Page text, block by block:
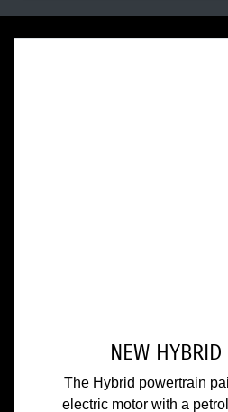
NEW
The Hybrid powertrain
electric motor with a